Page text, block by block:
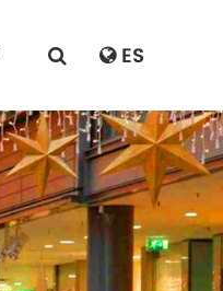
ES